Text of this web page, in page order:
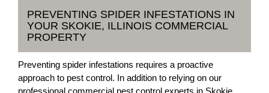
PREVENTING SPIDER INFESTATIONS IN
YOUR SKOKIE, ILLINOIS COMMERCIAL
PROPERTY
Preventing spider infestations requires a proactive
approach to pest control. In addition to relying on our
professional commercial pest control experts in Skokie,